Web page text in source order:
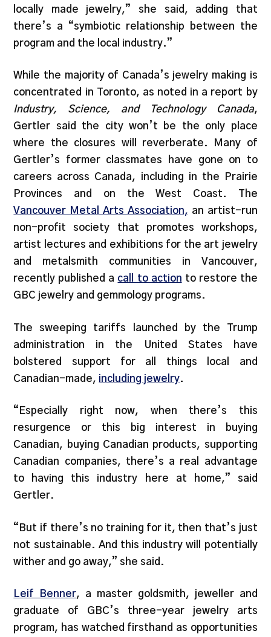
locally made jewelry,” she said, adding that
there’s a “symbiotic relationship between the
program and the local industry.”
While the majority of Canada’s jewelry making is
concentrated in Toronto, as noted in a report by
Industry, Science, and Technology Canada,
Gertler said the city won’t be the only place
where the closures will reverberate. Many of
Gertler’s former classmates have gone on to
careers across Canada, including in the Prairie
Provinces and on the West Coast. The
Vancouver Metal Arts Association, an artist-run
non-profit society that promotes workshops,
artist lectures and exhibitions for the art jewelry
and metalsmith communities in Vancouver,
recently published a call to action to restore the
GBC jewelry and gemmology programs.
The sweeping tariffs launched by the Trump
administration in the United States have
bolstered support for all things local and
Canadian-made, including jewelry.
“Especially right now, when there’s this
resurgence or this big interest in buying
Canadian, buying Canadian products, supporting
Canadian companies, there’s a real advantage
to having this industry here at home,” said
Gertler.
“But if there’s no training for it, then that’s just
not sustainable. And this industry will potentially
wither and go away,” she said.
Leif Benner, a master goldsmith, jeweller and
graduate of GBC’s three-year jewelry arts
program, has watched firsthand as opportunities